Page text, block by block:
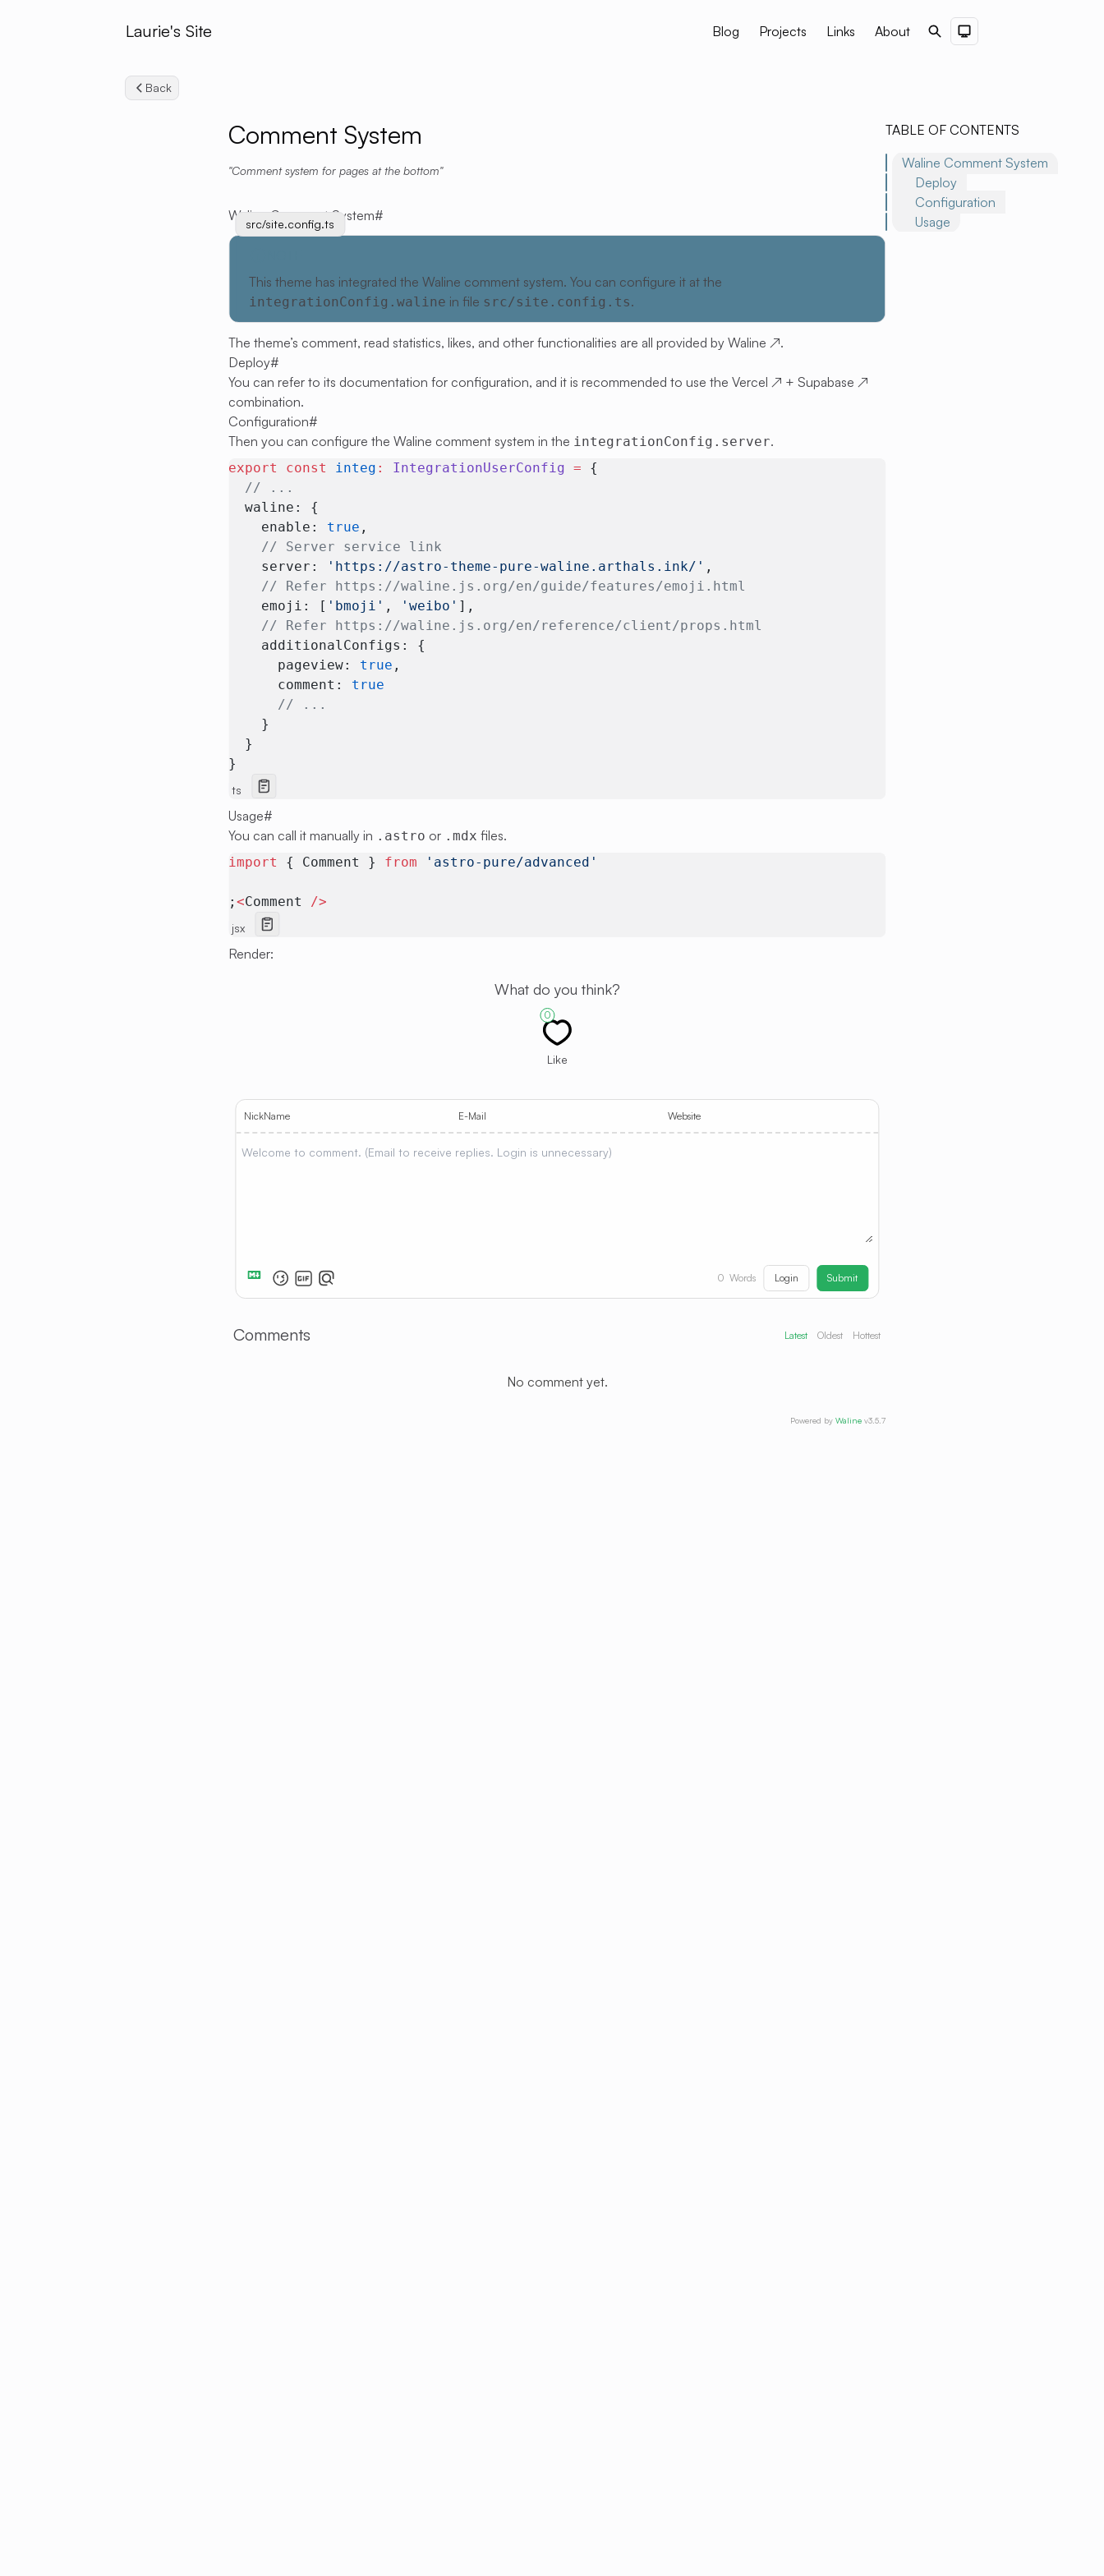
Laurie's Site Blog Projects Links About SearchDark Theme
Back
TABLE OF CONTENTS
Waline Comment System
Deploy
Configuration
Usage
Comment System
Comment system for pages at the bottom
Waline Comment System#
This theme has integrated the Waline comment system. You can configure it at the
integrationConfig.waline in file src/site.config.ts.
The theme’s comment, read statistics, likes, and other functionalities are all provided byWaline ↗.
Deploy#
You can refer to its documentation for configuration, and it is recommended to use theVercel ↗ +Supabase ↗
combination.
Configuration#
Then you can configure the Waline comment system in the integrationConfig.server.
src/site.config.ts
export const integ : IntegrationUserConfig = {
  // ...
  waline: {
    enable:
true ,
    // Server service link
    server:
'https://astro-theme-pure-waline.arthals.ink/' ,
    // Refer https://waline.js.org/en/guide/features/emoji.html
    emoji: [
'bmoji' , 'weibo' ],
    // Refer https://waline.js.org/en/reference/client/props.html
    additionalConfigs: {
      pageview:
true ,
      comment:
true
      // ...
    }
  }
}
ts
Usage#
You can call it manually in .astro or .mdx files.
import { Comment } from 'astro-pure/advanced'
;<Comment />
jsx
Render:
What do you think?
0
Like
NickName E-Mail Website
0 Words Login Submit
Comments Latest Oldest Hottest
No comment yet.
Powered byWaline v3.5.7